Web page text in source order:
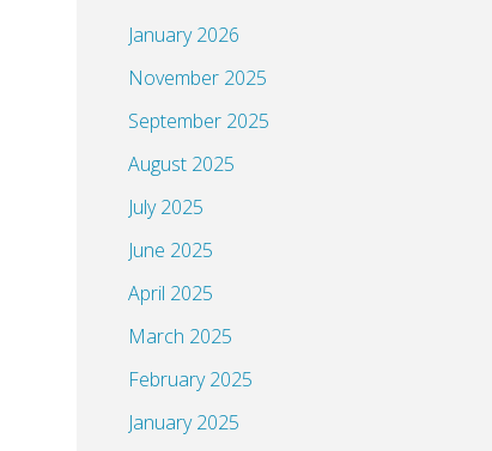
January 2026
November 2025
September 2025
August 2025
July 2025
June 2025
April 2025
March 2025
February 2025
January 2025